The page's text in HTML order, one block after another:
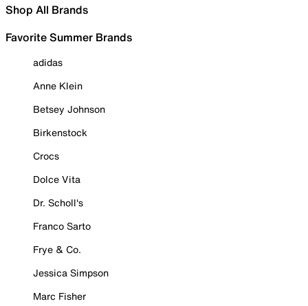
Shop All Brands
Favorite Summer Brands
adidas
Anne Klein
Betsey Johnson
Birkenstock
Crocs
Dolce Vita
Dr. Scholl's
Franco Sarto
Frye & Co.
Jessica Simpson
Marc Fisher